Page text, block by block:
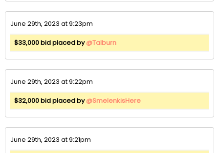
June 29th, 2023 at 9:23pm
$33,000 bid placed by@Talburn
June 29th, 2023 at 9:22pm
$32,000 bid placed by@SmelenkisHere
June 29th, 2023 at 9:21pm